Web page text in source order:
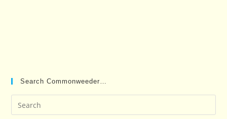
Search Commonweeder…